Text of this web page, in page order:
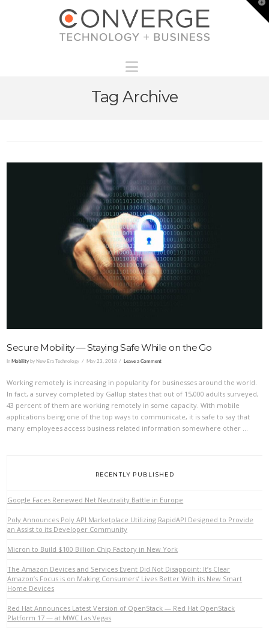
Tag Archive
VIEW POST
Secure Mobility — Staying Safe While on the Go
In Mobility by New Era Technology May 23, 2018 Leave a Comment
Working remotely is increasing in popularity for businesses around the world.
In fact, a survey completed by Gallup states that out of 15,000 adults surveyed,
43 percent of them are working remotely in some capacity. With mobile
applications being one of the top ways to communicate, it is safe to say that
many employees access business related information somewhere other …
RECENTLY PUBLISHED
Google Faces Renewed Net Neutrality Battle in Europe
Poly Announces Poly API Marketplace Utilizing RapidAPI Designed to Provide
an Assist to its Developer Community
Micron to Build $100 Billion Chip Factory in New York
The Amazon Devices and Services Event Did Not Disappoint: It’s Clear
Amazon’s Focus is on Making Consumers’ Lives Better With its New Smart
Home Devices
Red Hat Announces Latest Version of OpenStack — Red Hat OpenStack
Platform 17 — at MWC Las Vegas